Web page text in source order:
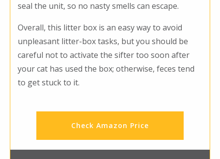
seal the unit, so no nasty smells can escape.
Overall, this litter box is an easy way to avoid
unpleasant litter-box tasks, but you should be
careful not to activate the sifter too soon after
your cat has used the box; otherwise, feces tend
to get stuck to it.
Check Amazon Price